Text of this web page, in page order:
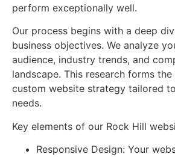
perform exceptionally well.
Our process begins with a deep
business objectives. We analyze
audience, industry trends, and
landscape. This research forms
custom website strategy tailored
needs.
Key elements of our Rock Hill
Responsive Design: Your